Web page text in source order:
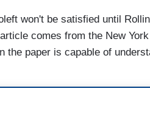
won't be satisfied until
comes from the New
the paper is capable of